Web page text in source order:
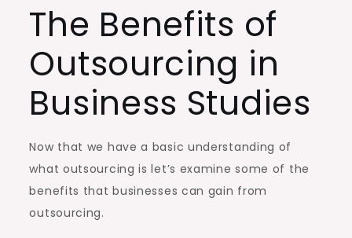
The Benefits of
Outsourcing in
Business Studies
Now that we have a basic understanding of
what outsourcing is let’s examine some of the
benefits that businesses can gain from
outsourcing.